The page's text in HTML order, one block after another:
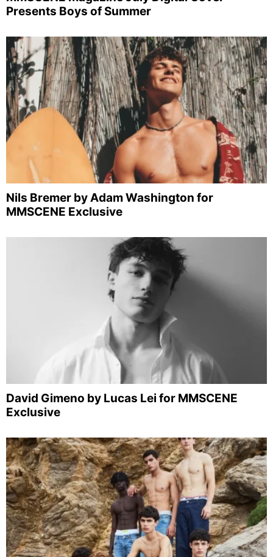
Presents Boys of Summer
Nils Bremer by Adam Washington for
MMSCENE Exclusive
David Gimeno by Lucas Lei for MMSCENE
Exclusive